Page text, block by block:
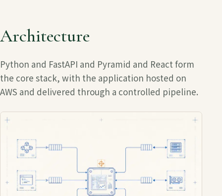
Architecture
Python and FastAPI and Pyramid and React form
the core stack, with the application hosted on
AWS and delivered through a controlled pipeline.